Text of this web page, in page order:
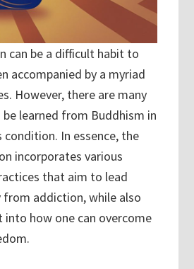
can be a difficult habit to
accompanied by a myriad
However, there are many
learned from Buddhism in
In essence, the
incorporates various
that aim to lead
from addiction, while also
into how one can overcome